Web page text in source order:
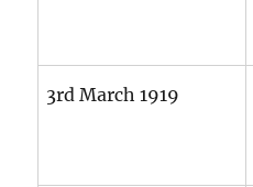
3rd March 1919